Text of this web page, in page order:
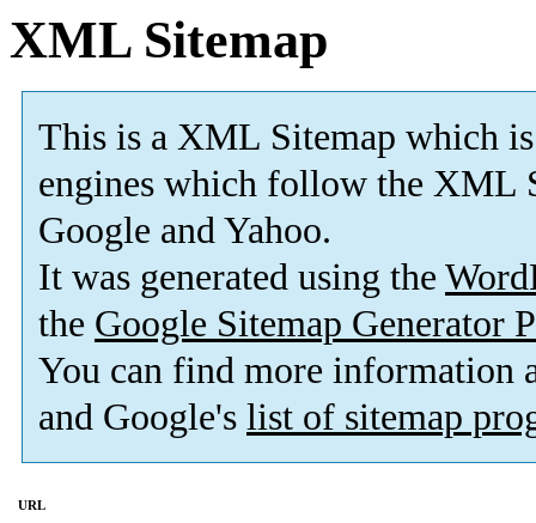
XML Sitemap
This is a XML Sitemap which is
engines which follow the XML
Google and Yahoo.
It was generated using the
the Google Sitemap Generator
You can find more information
and Google's list of sitemap
URL